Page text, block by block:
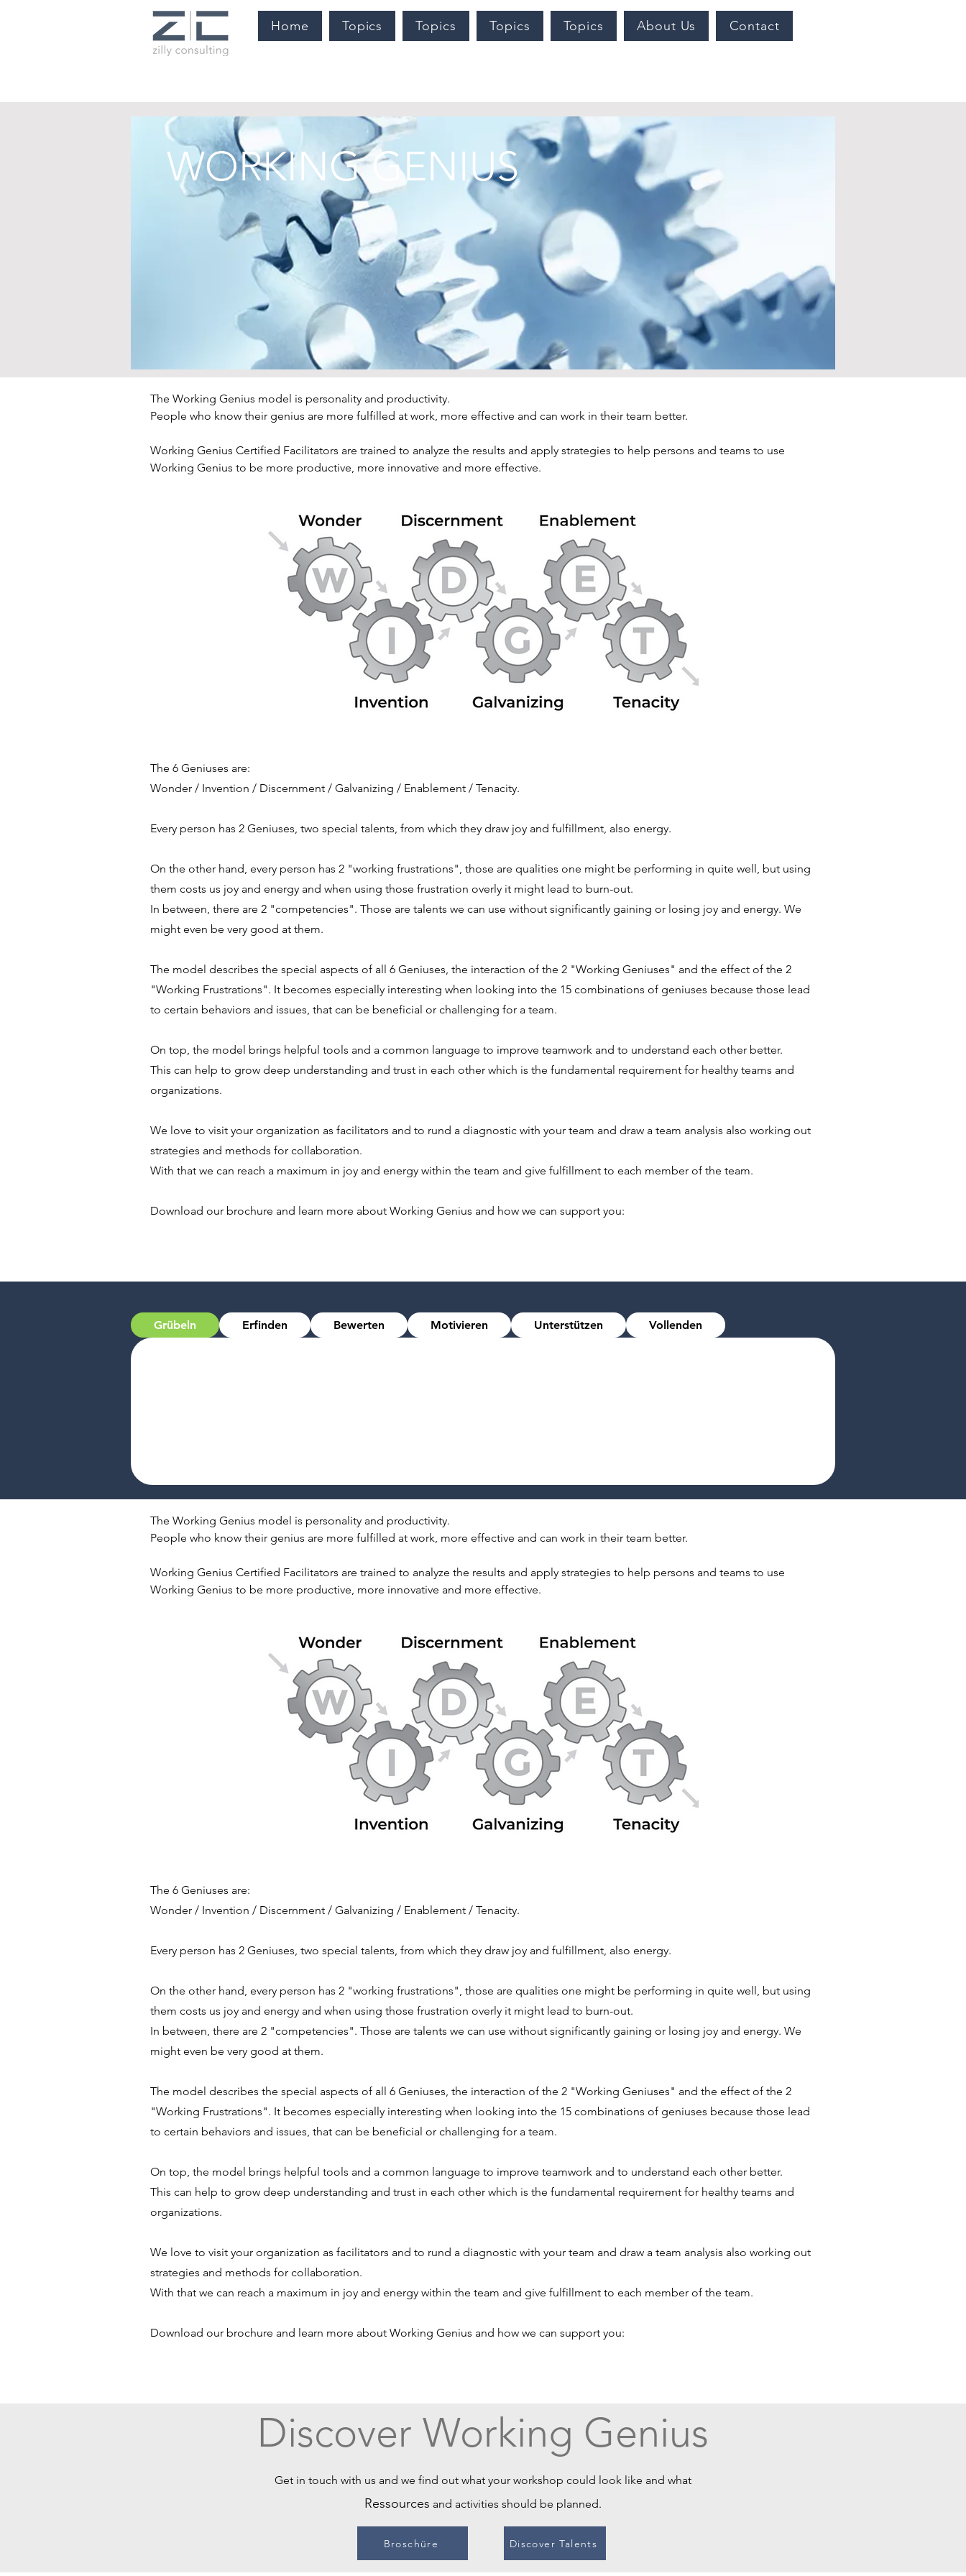
Home Topics Topics Topics Topics About Us Contact
WORKING GENIUS
The Working Genius model is personality and productivity.
People who know their genius are more fulfilled at work, more effective and can work in their team better.
Working Genius Certified Facilitators are trained to analyze the results and apply strategies to help persons and teams to use
Working Genius to be more productive, more innovative and more effective.
The 6 Geniuses are:
Wonder / Invention / Discernment / Galvanizing / Enablement / Tenacity.
Every person has 2 Geniuses, two special talents, from which they draw joy and fulfillment, also energy.
On the other hand, every person has 2 "working frustrations", those are qualities one might be performing in quite well, but using
them costs us joy and energy and when using those frustration overly it might lead to burn-out.
In between, there are 2 "competencies". Those are talents we can use without significantly gaining or losing joy and energy. We
might even be very good at them.
The model describes the special aspects of all 6 Geniuses, the interaction of the 2 "Working Geniuses" and the effect of the 2
"Working Frustrations". It becomes especially interesting when looking into the 15 combinations of geniuses because those lead
to certain behaviors and issues, that can be beneficial or challenging for a team.
On top, the model brings helpful tools and a common language to improve teamwork and to understand each other better.
This can help to grow deep understanding and trust in each other which is the fundamental requirement for healthy teams and
organizations.
We love to visit your organization as facilitators and to rund a diagnostic with your team and draw a team analysis also working out
strategies and methods for collaboration.
With that we can reach a maximum in joy and energy within the team and give fulfillment to each member of the team.
Download our brochure and learn more about Working Genius and how we can support you:
Grübeln Erfinden Bewerten Motivieren Unterstützen Vollenden
The Working Genius model is personality and productivity.
People who know their genius are more fulfilled at work, more effective and can work in their team better.
Working Genius Certified Facilitators are trained to analyze the results and apply strategies to help persons and teams to use
Working Genius to be more productive, more innovative and more effective.
The 6 Geniuses are:
Wonder / Invention / Discernment / Galvanizing / Enablement / Tenacity.
Every person has 2 Geniuses, two special talents, from which they draw joy and fulfillment, also energy.
On the other hand, every person has 2 "working frustrations", those are qualities one might be performing in quite well, but using
them costs us joy and energy and when using those frustration overly it might lead to burn-out.
In between, there are 2 "competencies". Those are talents we can use without significantly gaining or losing joy and energy. We
might even be very good at them.
The model describes the special aspects of all 6 Geniuses, the interaction of the 2 "Working Geniuses" and the effect of the 2
"Working Frustrations". It becomes especially interesting when looking into the 15 combinations of geniuses because those lead
to certain behaviors and issues, that can be beneficial or challenging for a team.
On top, the model brings helpful tools and a common language to improve teamwork and to understand each other better.
This can help to grow deep understanding and trust in each other which is the fundamental requirement for healthy teams and
organizations.
We love to visit your organization as facilitators and to rund a diagnostic with your team and draw a team analysis also working out
strategies and methods for collaboration.
With that we can reach a maximum in joy and energy within the team and give fulfillment to each member of the team.
Download our brochure and learn more about Working Genius and how we can support you:
Discover Working Genius
Get in touch with us and we find out what your workshop could look like and what
Ressources and activities should be planned.
Broschüre Discover Talents